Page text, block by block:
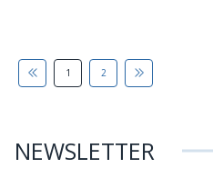
1 2
NEWSLETTER